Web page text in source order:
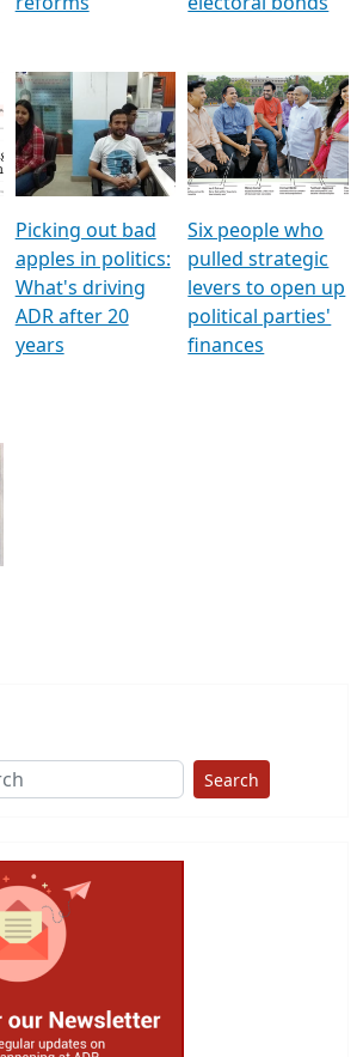
Picking out bad
apples in politics:
What's driving
ADR after 20
years
Six people who
pulled strategic
levers to open up
political parties'
finances
Search